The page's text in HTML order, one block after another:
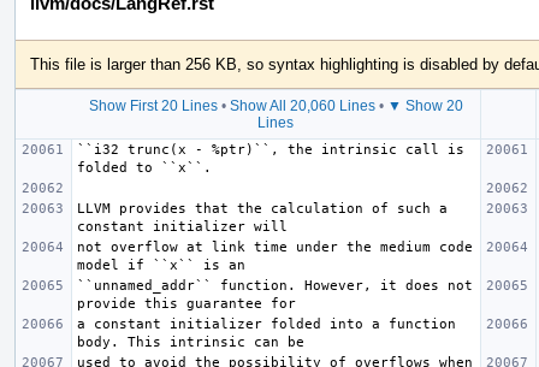
This file is larger than 256 KB, so syntax highlighting is disabled by
Show First 20 Lines• Show All 20,060 Lines• ▼ Show 20
Lines
``i32 trunc(x - %ptr)``, the intrinsic call is
LLVM provides that the calculation of such a
not overflow at link time under the medium code
``unnamed_addr`` function. However, it does not
a constant initializer folded into a function
used to avoid the possibility of overflows when